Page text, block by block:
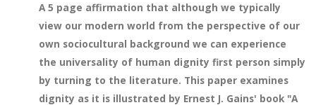
A 5 page affirmation that although we typically
view our modern world from the perspective of our
own sociocultural background we can experience
the universality of human dignity first person simply
by turning to the literature. This paper examines
dignity as it is illustrated by Ernest J. Gains' book "A